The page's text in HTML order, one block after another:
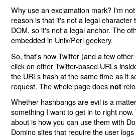
Why use an exclamation mark? I'm
reason is that it's not a legal character
DOM, so it's not a legal anchor. The
embedded in Unix/Perl geekery.
So, that's how Twitter (and a few
click on other Twitter-based URLs
the URLs hash at the same time as it
request. The whole page does not
Whether hashbangs are evil is a
something I want to get in to right
about is how you can use them with
Domino sites that require the user logs